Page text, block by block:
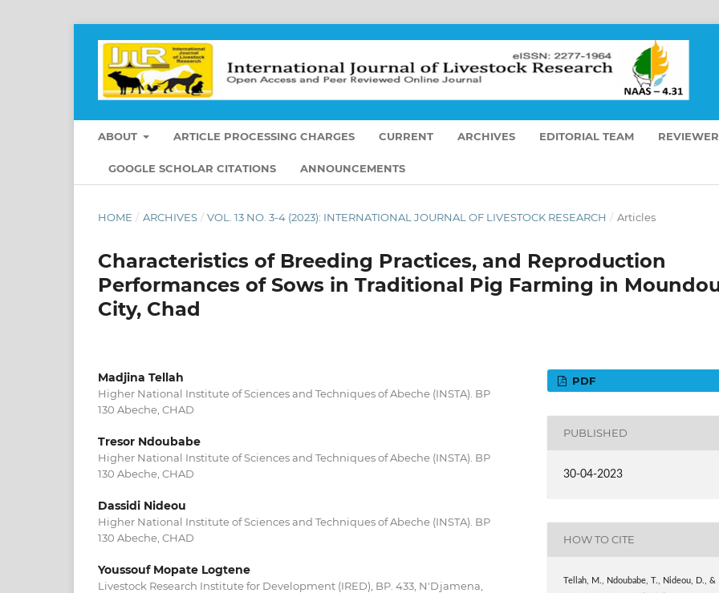
ABOUT ARTICLE PROCESSING CHARGES CURRENT ARCHIVES EDITORIAL TEAM
GOOGLE SCHOLAR CITATIONS ANNOUNCEMENTS
HOME / ARCHIVES / VOL. 13 NO. 3-4 (2023): INTERNATIONAL JOURNAL OF LIVESTOCK RESEARCH / Articles
Characteristics of Breeding Practices, and Reproduction
Performances of Sows in Traditional Pig Farming in
City, Chad
Madjina Tellah
Higher National Institute of Sciences and Techniques of Abeche (INSTA). BP
130 Abeche, CHAD
Tresor Ndoubabe
Higher National Institute of Sciences and Techniques of Abeche (INSTA). BP
130 Abeche, CHAD
Dassidi Nideou
Higher National Institute of Sciences and Techniques of Abeche (INSTA). BP
130 Abeche, CHAD
Youssouf Mopate Logtene
Livestock Research Institute for Development (IRED), BP. 433, N'Djamena,
PDF
PUBLISHED
30-04-2023
HOW TO CITE
Tellah, M., Ndoubabe, T., Nideou, D., &